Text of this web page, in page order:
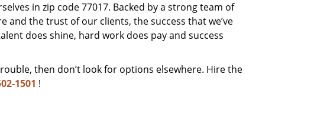
in zip code 77017. Backed by a strong team of
the trust of our clients, the success that we’ve
does shine, hard work does pay and success
then don’t look for options elsewhere. Hire the
1501 !